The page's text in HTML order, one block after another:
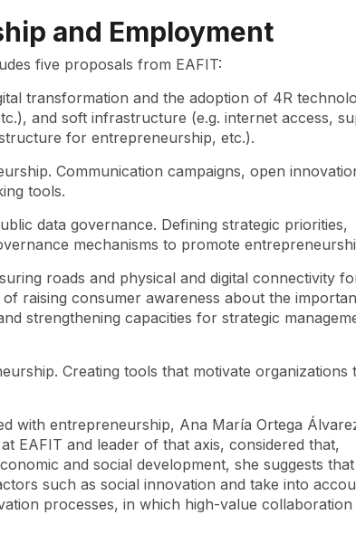
and Employment
five proposals from EAFIT:
transformation and the adoption of 4R
and soft infrastructure (e.g. internet access,
for entrepreneurship, etc.).
Communication campaigns, open
tools.
data governance. Defining strategic priorities,
mechanisms to promote
roads and physical and digital connectivity
raising consumer awareness about the
strengthening capacities for strategic
Creating tools that motivate organizations
with entrepreneurship, Ana María Ortega
EAFIT and leader of that axis, considered that,
and social development, she suggests that
such as social innovation and take into
processes, in which high-value collaboration